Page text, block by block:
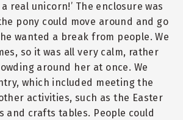
a real unicorn!’ The enclosure was
pony could move around and go
wanted a break from people. We
so it was all very calm, rather
around her at once. We
which included meeting the
activities, such as the Easter
and crafts tables. People could